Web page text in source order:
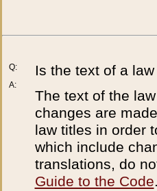
Q:
A:
Is the text of a
The text of the
changes are
law titles in order
which include
translations, do
Guide to the Code